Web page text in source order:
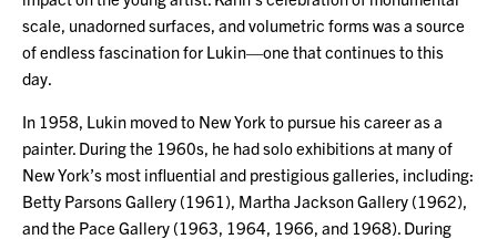
scale, unadorned surfaces, and volumetric forms was a source
of endless fascination for Lukin—one that continues to this
day.
In 1958, Lukin moved to New York to pursue his career as a
painter. During the 1960s, he had solo exhibitions at many of
New York’s most influential and prestigious galleries, including:
Betty Parsons Gallery (1961), Martha Jackson Gallery (1962),
and the Pace Gallery (1963, 1964, 1966, and 1968). During